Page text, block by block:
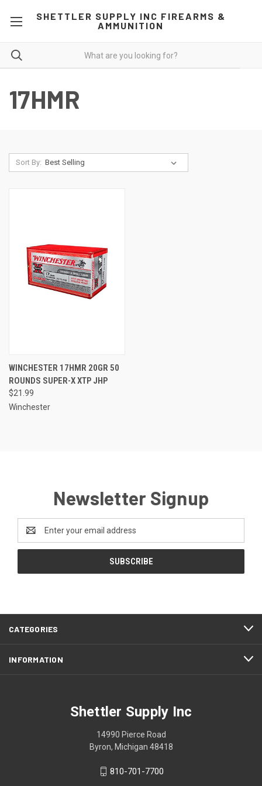
SHETTLER SUPPLY INC FIREARMS &
AMMUNITION
17HMR
Sort By:
WINCHESTER 17HMR 20GR 50
ROUNDS SUPER-X XTP JHP
$21.99
Winchester
Newsletter Signup
Address
CATEGORIES
INFORMATION
Shettler Supply Inc
14990 Pierce Road
Byron, Michigan 48418
810-701-7700